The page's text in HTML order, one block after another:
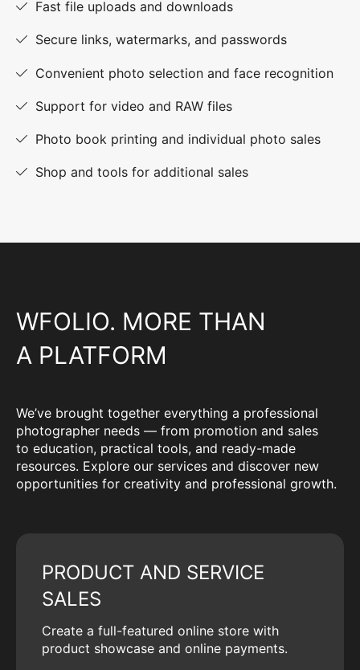
Fast file uploads and downloads
Secure links, watermarks, and passwords
Convenient photo selection and face recognition
Support for video and RAW files
Photo book printing and individual photo sales
Shop and tools for additional sales
WFOLIO. MORE THAN
A PLATFORM
We’ve brought together everything a professional
photographer needs — from promotion and sales
to education, practical tools, and ready-made
resources. Explore our services and discover new
opportunities for creativity and professional growth.
PRODUCT AND SERVICE
SALES
Create a full-featured online store with
product showcase and online payments.